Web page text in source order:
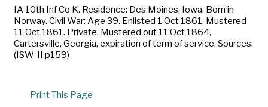
IA 10th Inf Co K. Residence: Des Moines, Iowa. Born in
Norway. Civil War: Age 39. Enlisted 1 Oct 1861. Mustered
11 Oct 1861. Private. Mustered out 11 Oct 1864,
Cartersville, Georgia, expiration of term of service. Sources:
(ISW-II p159)
Print This Page